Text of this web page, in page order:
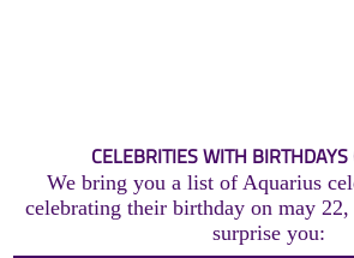
CELEBRITIES WITH
We bring you a list of Aquarius
celebrating their birthday on may 22,
surprise you: